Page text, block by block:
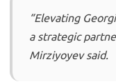
“Elevating
a strategic
Mirziyoyev said.